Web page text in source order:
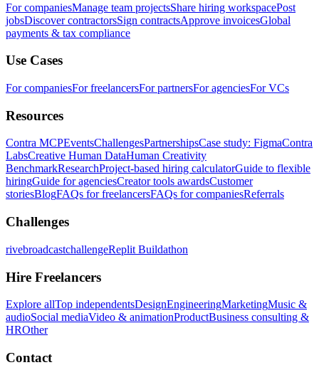
For companiesManage team projectsShare hiring workspacePost
jobsDiscover contractorsSign contractsApprove invoicesGlobal
payments & tax compliance
Use Cases
For companiesFor freelancersFor partnersFor agenciesFor VCs
Resources
Contra MCPEventsChallengesPartnershipsCase study: FigmaContra
LabsCreative Human DataHuman Creativity
BenchmarkResearchProject-based hiring calculatorGuide to flexible
hiringGuide for agenciesCreator tools awardsCustomer
storiesBlogFAQs for freelancersFAQs for companiesReferrals
Challenges
rivebroadcastchallengeReplit Buildathon
Hire Freelancers
Explore allTop independentsDesignEngineeringMarketingMusic &
audioSocial mediaVideo & animationProductBusiness consulting &
HROther
Contact